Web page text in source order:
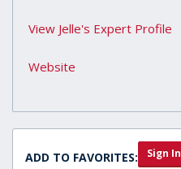
View Jelle's Expert Profile
Website
ADD TO FAVORITES: Sign In